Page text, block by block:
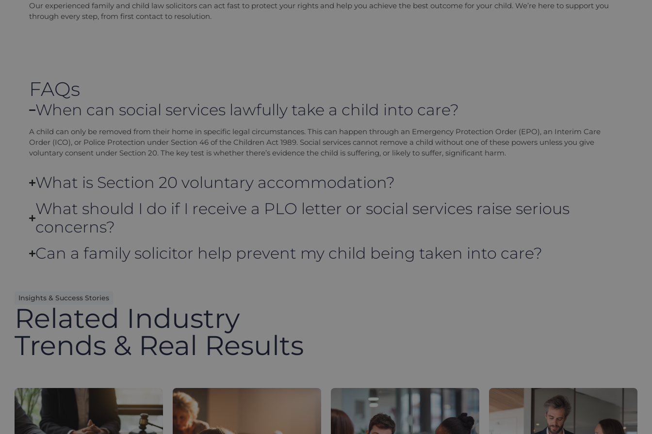
Our experienced family and child law solicitors can act fast to protect your rights and help you achieve the best outcome for your child. We’re here to support you
through every step, from first contact to resolution.
FAQs
When can social services lawfully take a child into care?
A child can only be removed from their home in specific legal circumstances. This can happen through an Emergency Protection Order (EPO), an Interim Care
Order (ICO), or Police Protection under Section 46 of the Children Act 1989. Social services cannot remove a child without one of these powers unless you give
voluntary consent under Section 20. The key test is whether there’s evidence the child is suffering, or likely to suffer, significant harm.
What is Section 20 voluntary accommodation?
What should I do if I receive a PLO letter or social services raise serious
concerns?
Can a family solicitor help prevent my child being taken into care?
Insights & Success Stories
Related Industry
Trends & Real Results